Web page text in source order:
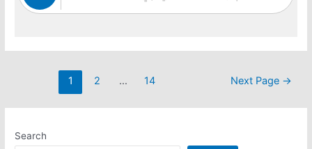
1 2 … 14 Next Page →
Search